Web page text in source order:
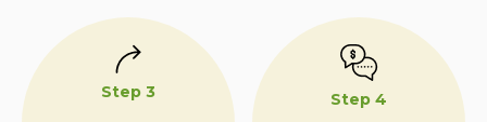
Step 3 Step 4